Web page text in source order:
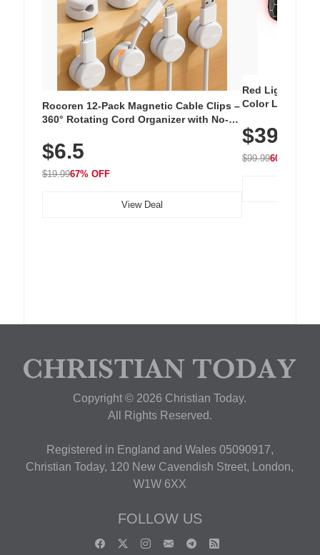
Rocoren 12-Pack Magnetic Cable Clips –
360° Rotating Cord Organizer with No-
Nightstand, Wall, Car & Office, White
$6.5
$19.9967% OFF
View Deal
Red Light
Color LED
with 240 LEDs
$39.99
$99.9960% OFF
Copyright © 2026 Christian Today.
All Rights Reserved.
Registered in England and Wales 05090917,
Christian Today, 120 New Cavendish Street, London,
W1W 6XX
FOLLOW US